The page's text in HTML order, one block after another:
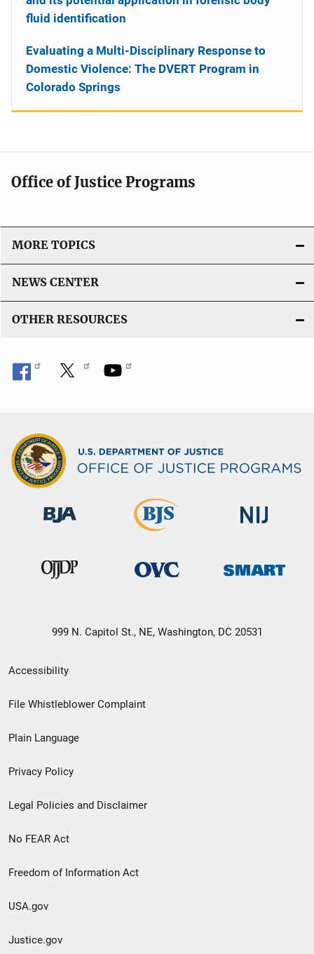
fluid identification
Evaluating a Multi-Disciplinary Response to
Domestic Violence: The DVERT Program in
Colorado Springs
Office of Justice Programs
MORE TOPICS
NEWS CENTER
OTHER RESOURCES
999 N. Capitol St., NE, Washington, DC 20531
Secondary
Footer
menu
Accessibility
File Whistleblower Complaint
Plain Language
Privacy Policy
Legal Policies and Disclaimer
No FEAR Act
Freedom of Information Act
USA.gov
Justice.gov